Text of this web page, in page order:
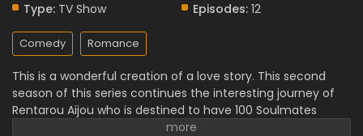
Type: TV Show Episodes: 12
Comedy Romance
This is a wonderful creation of a love story. This second
season of this series continues the interesting journey of
Rentarou Aijou who is destined to have 100 Soulmates
juggle his growing up girlfriend but it is important to feel